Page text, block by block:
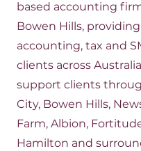
based accounting
Bowen Hills,
accounting, tax and
clients across
support clients
City, Bowen Hills,
Farm, Albion,
Hamilton and